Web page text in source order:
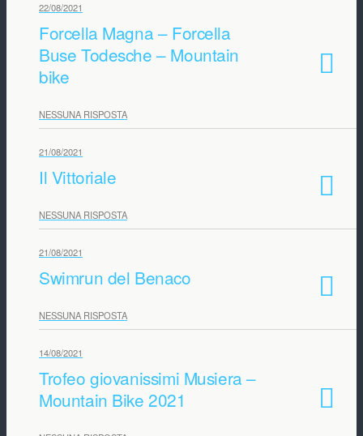
22/08/2021
Forcella Magna – Forcella
Buse Todesche – Mountain
bike
NESSUNA RISPOSTA
21/08/2021
Il Vittoriale
NESSUNA RISPOSTA
21/08/2021
Swimrun del Benaco
NESSUNA RISPOSTA
14/08/2021
Trofeo giovanissimi Musiera –
Mountain Bike 2021